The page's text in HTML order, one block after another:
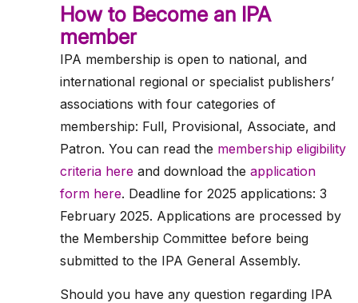
How to Become an IPA
member
IPA membership is open to national, and
international regional or specialist publishers’
associations with four categories of
membership: Full, Provisional, Associate, and
Patron. You can read the membership eligibility
criteria here and download the application
form here. Deadline for 2025 applications: 3
February 2025. Applications are processed by
the Membership Committee before being
submitted to the IPA General Assembly.
Should you have any question regarding IPA